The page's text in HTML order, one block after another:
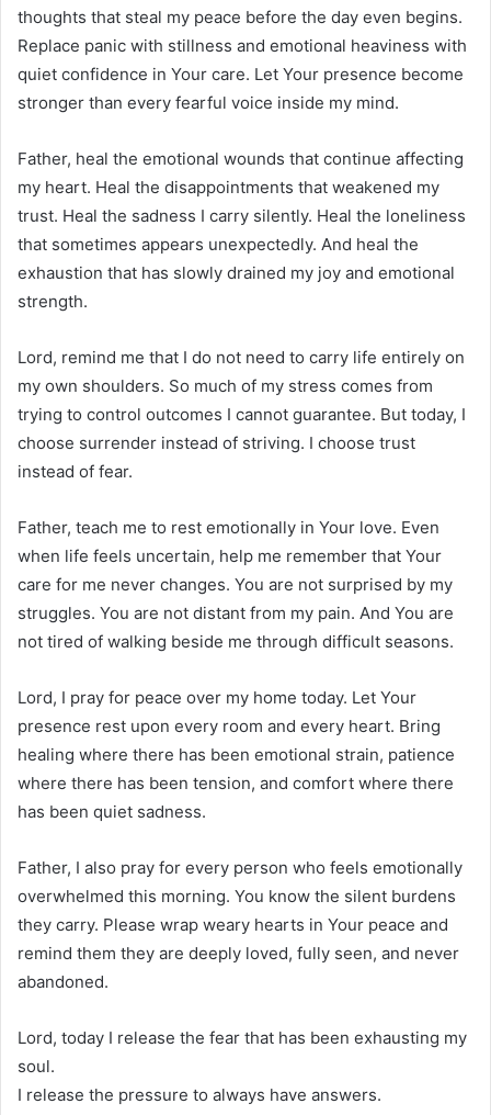
thoughts that steal my peace before the day even begins.
Replace panic with stillness and emotional heaviness with
quiet confidence in Your care. Let Your presence become
stronger than every fearful voice inside my mind.
Father, heal the emotional wounds that continue affecting
my heart. Heal the disappointments that weakened my
trust. Heal the sadness I carry silently. Heal the loneliness
that sometimes appears unexpectedly. And heal the
exhaustion that has slowly drained my joy and emotional
strength.
Lord, remind me that I do not need to carry life entirely on
my own shoulders. So much of my stress comes from
trying to control outcomes I cannot guarantee. But today, I
choose surrender instead of striving. I choose trust
instead of fear.
Father, teach me to rest emotionally in Your love. Even
when life feels uncertain, help me remember that Your
care for me never changes. You are not surprised by my
struggles. You are not distant from my pain. And You are
not tired of walking beside me through difficult seasons.
Lord, I pray for peace over my home today. Let Your
presence rest upon every room and every heart. Bring
healing where there has been emotional strain, patience
where there has been tension, and comfort where there
has been quiet sadness.
Father, I also pray for every person who feels emotionally
overwhelmed this morning. You know the silent burdens
they carry. Please wrap weary hearts in Your peace and
remind them they are deeply loved, fully seen, and never
abandoned.
Lord, today I release the fear that has been exhausting my
soul.
I release the pressure to always have answers.